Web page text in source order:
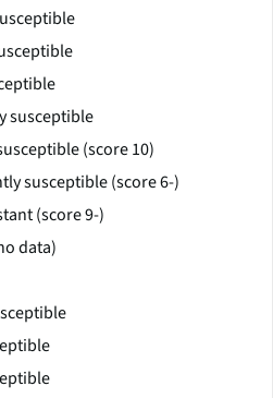
susceptible
(score 10)
susceptible (score 6-)
(score 9-)
data)